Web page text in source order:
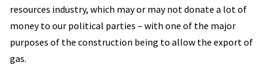
resources industry, which may or may not donate a lot of
money to our political parties – with one of the major
purposes of the construction being to allow the export of
gas.